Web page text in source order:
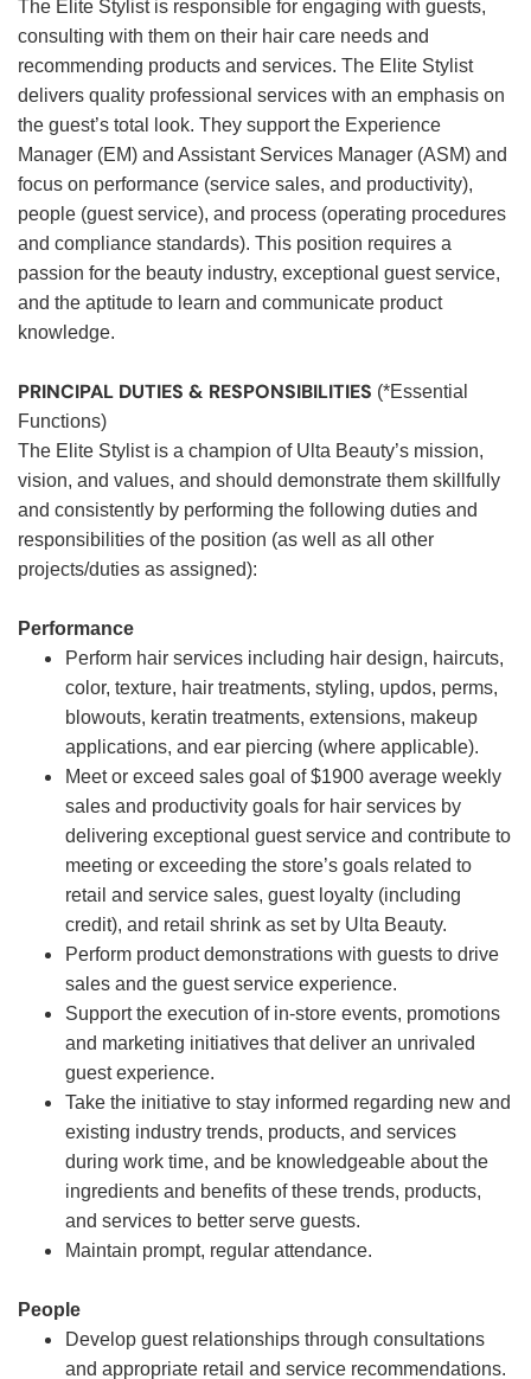
The Elite Stylist is responsible for engaging with guests,
consulting with them on their hair care needs and
recommending products and services. The Elite Stylist
delivers quality professional services with an emphasis on
the guest’s total look. They support the Experience
Manager (EM) and Assistant Services Manager (ASM) and
focus on performance (service sales, and productivity),
people (guest service), and process (operating procedures
and compliance standards). This position requires a
passion for the beauty industry, exceptional guest service,
and the aptitude to learn and communicate product
knowledge.
PRINCIPAL DUTIES & RESPONSIBILITIES (*Essential
Functions)
The Elite Stylist is a champion of Ulta Beauty’s mission,
vision, and values, and should demonstrate them skillfully
and consistently by performing the following duties and
responsibilities of the position (as well as all other
projects/duties as assigned):
Performance
Perform hair services including hair design, haircuts,
color, texture, hair treatments, styling, updos, perms,
blowouts, keratin treatments, extensions, makeup
applications, and ear piercing (where applicable).
Meet or exceed sales goal of $1900 average weekly
sales and productivity goals for hair services by
delivering exceptional guest service and contribute to
meeting or exceeding the store’s goals related to
retail and service sales, guest loyalty (including
credit), and retail shrink as set by Ulta Beauty.
Perform product demonstrations with guests to drive
sales and the guest service experience.
Support the execution of in-store events, promotions
and marketing initiatives that deliver an unrivaled
guest experience.
Take the initiative to stay informed regarding new and
existing industry trends, products, and services
during work time, and be knowledgeable about the
ingredients and benefits of these trends, products,
and services to better serve guests.
Maintain prompt, regular attendance.
People
Develop guest relationships through consultations
and appropriate retail and service recommendations.